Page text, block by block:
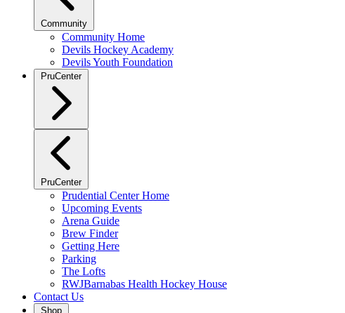
Community
Community Home
Devils Hockey Academy
Devils Youth Foundation
PruCenter
PruCenter
Prudential Center Home
Upcoming Events
Arena Guide
Brew Finder
Getting Here
Parking
The Lofts
RWJBarnabas Health Hockey House
Contact Us
Shop